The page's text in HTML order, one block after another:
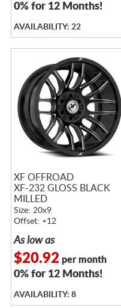
0% for 12 Months!
AVAILABILITY: 22
XF OFFROAD
XF-232 GLOSS BLACK
MILLED
Size: 20x9
Offset: +12
As low as
$20.92 per month
0% for 12 Months!
AVAILABILITY: 8